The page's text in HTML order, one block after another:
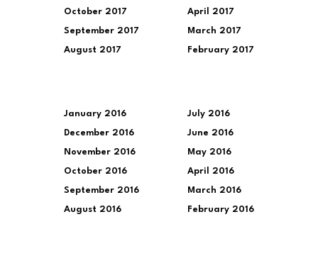
October 2017
September 2017
August 2017
April 2017
March 2017
February 2017
January 2016
December 2016
November 2016
October 2016
September 2016
August 2016
July 2016
June 2016
May 2016
April 2016
March 2016
February 2016